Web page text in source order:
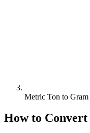
Metric Ton to Gram
How to Convert